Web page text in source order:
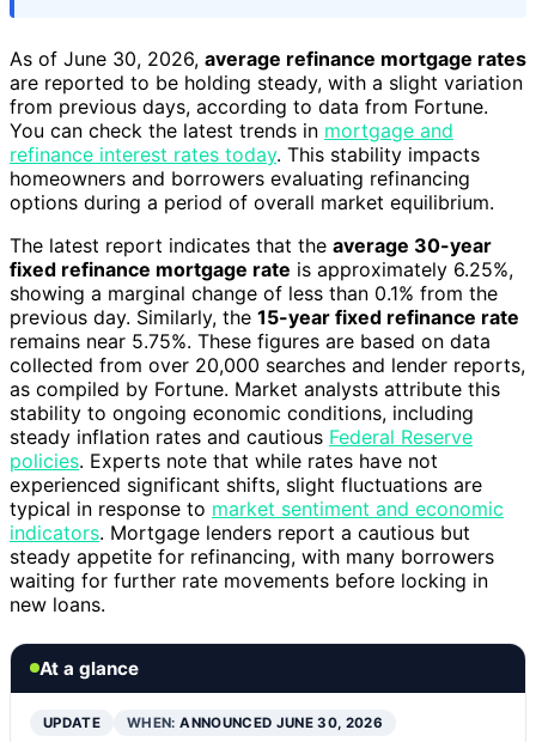
As of June 30, 2026, average refinance mortgage rates
are reported to be holding steady, with a slight variation
from previous days, according to data from Fortune.
You can check the latest trends in mortgage and
refinance interest rates today. This stability impacts
homeowners and borrowers evaluating refinancing
options during a period of overall market equilibrium.
The latest report indicates that the average 30-year
fixed refinance mortgage rate is approximately 6.25%,
showing a marginal change of less than 0.1% from the
previous day. Similarly, the 15-year fixed refinance rate
remains near 5.75%. These figures are based on data
collected from over 20,000 searches and lender reports,
as compiled by Fortune. Market analysts attribute this
stability to ongoing economic conditions, including
steady inflation rates and cautious Federal Reserve
policies. Experts note that while rates have not
experienced significant shifts, slight fluctuations are
typical in response to market sentiment and economic
indicators. Mortgage lenders report a cautious but
steady appetite for refinancing, with many borrowers
waiting for further rate movements before locking in
new loans.
At a glance
UPDATE WHEN:ANNOUNCED JUNE 30, 2026